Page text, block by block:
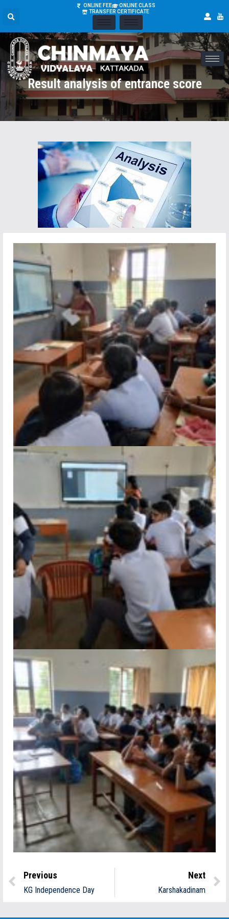
ONLINE FEE
ONLINE CLASS
TRANSFER CERTIFICATE
Result analysis of entrance score
Previous
KG Independence Day
Next
Karshakadinam